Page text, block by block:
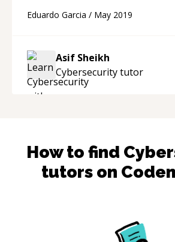
Eduardo Garcia / May 2019
Asif Sheikh
Cybersecuritytutor
How to find
tutors on